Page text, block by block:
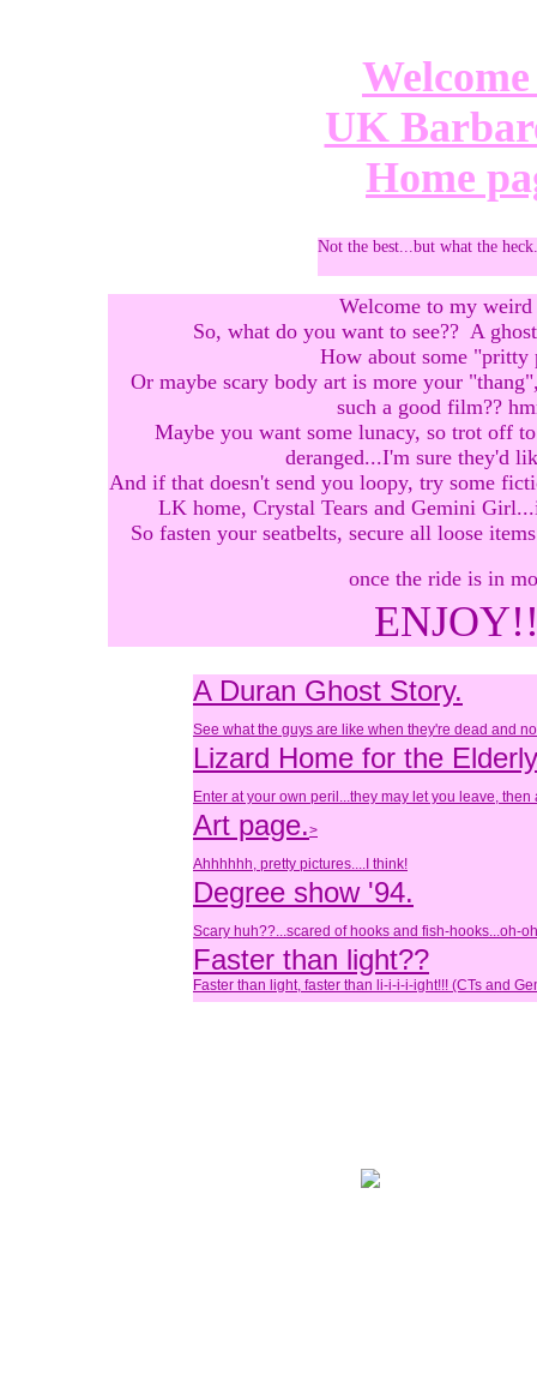
UK
Home
Not the best...but what the
Welcome to my
So, what do you want to see?? A
How about some "pritty
Or maybe scary body art is more your
such a good film??
Maybe you want some lunacy, so trot off
deranged...I'm sure they'd
And if that doesn't send you loopy, try some
LK home, Crystal Tears and Gemini
So fasten your seatbelts, secure all loose
once the ride is in
A Duran Ghost Story.
See what the guys are like when they're dead and
Lizard Home for the
Enter at your own peril...they may let you leave,
Art page.>
Ahhhhhh, pretty pictures....I think!
Degree show '94.
Scary huh??...scared of hooks and fish-hooks...oh-
Faster than light??
Faster than light, faster than li-i-i-i-ight!!! (CTs and